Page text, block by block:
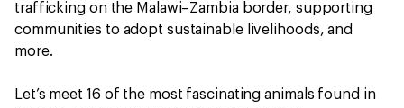
trafficking on the Malawi–Zambia border, supporting
communities to adopt sustainable livelihoods, and
more.
Let’s meet 16 of the most fascinating animals found in